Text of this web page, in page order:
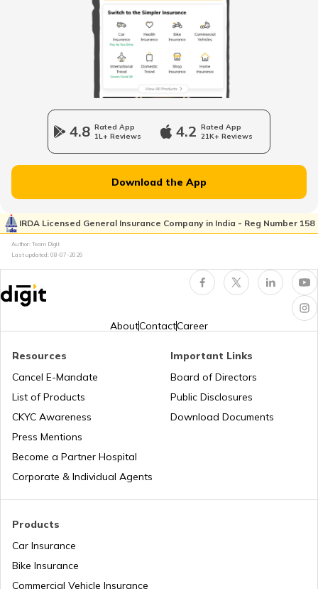
BH Number Plate for Bikes
BH Number Plate in Dadra and Nagar
Haveli
BH Number Plate in Manipur
BH Number Plate in Andhra Pradesh
BH Number Plate in Gujarat
BH Number Plate in Madhya Pradesh
BH Number Plate in Pondicherry
BH Number Plate in Telangana
BH Number Plate in Chhattisgarh
4.8 Rated App
1L+ Reviews
4.2 Rated App
21K+ Reviews
Download the App
IRDA Licensed General Insurance Company in India - Reg Number 158
Author: Team Digit
Last updated: 08-07-2026
AboutContactCareer
Products
Car Insurance
Bike Insurance
Commercial Vehicle Insurance
Resources
Cancel E-Mandate
List of Products
CKYC Awareness
Press Mentions
Become a Partner Hospital
Corporate & Individual Agents
Important Links
Board of Directors
Public Disclosures
Download Documents